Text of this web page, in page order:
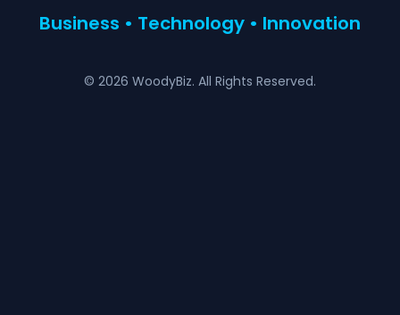
Business • Technology • Innovation
© 2026 WoodyBiz. All Rights Reserved.